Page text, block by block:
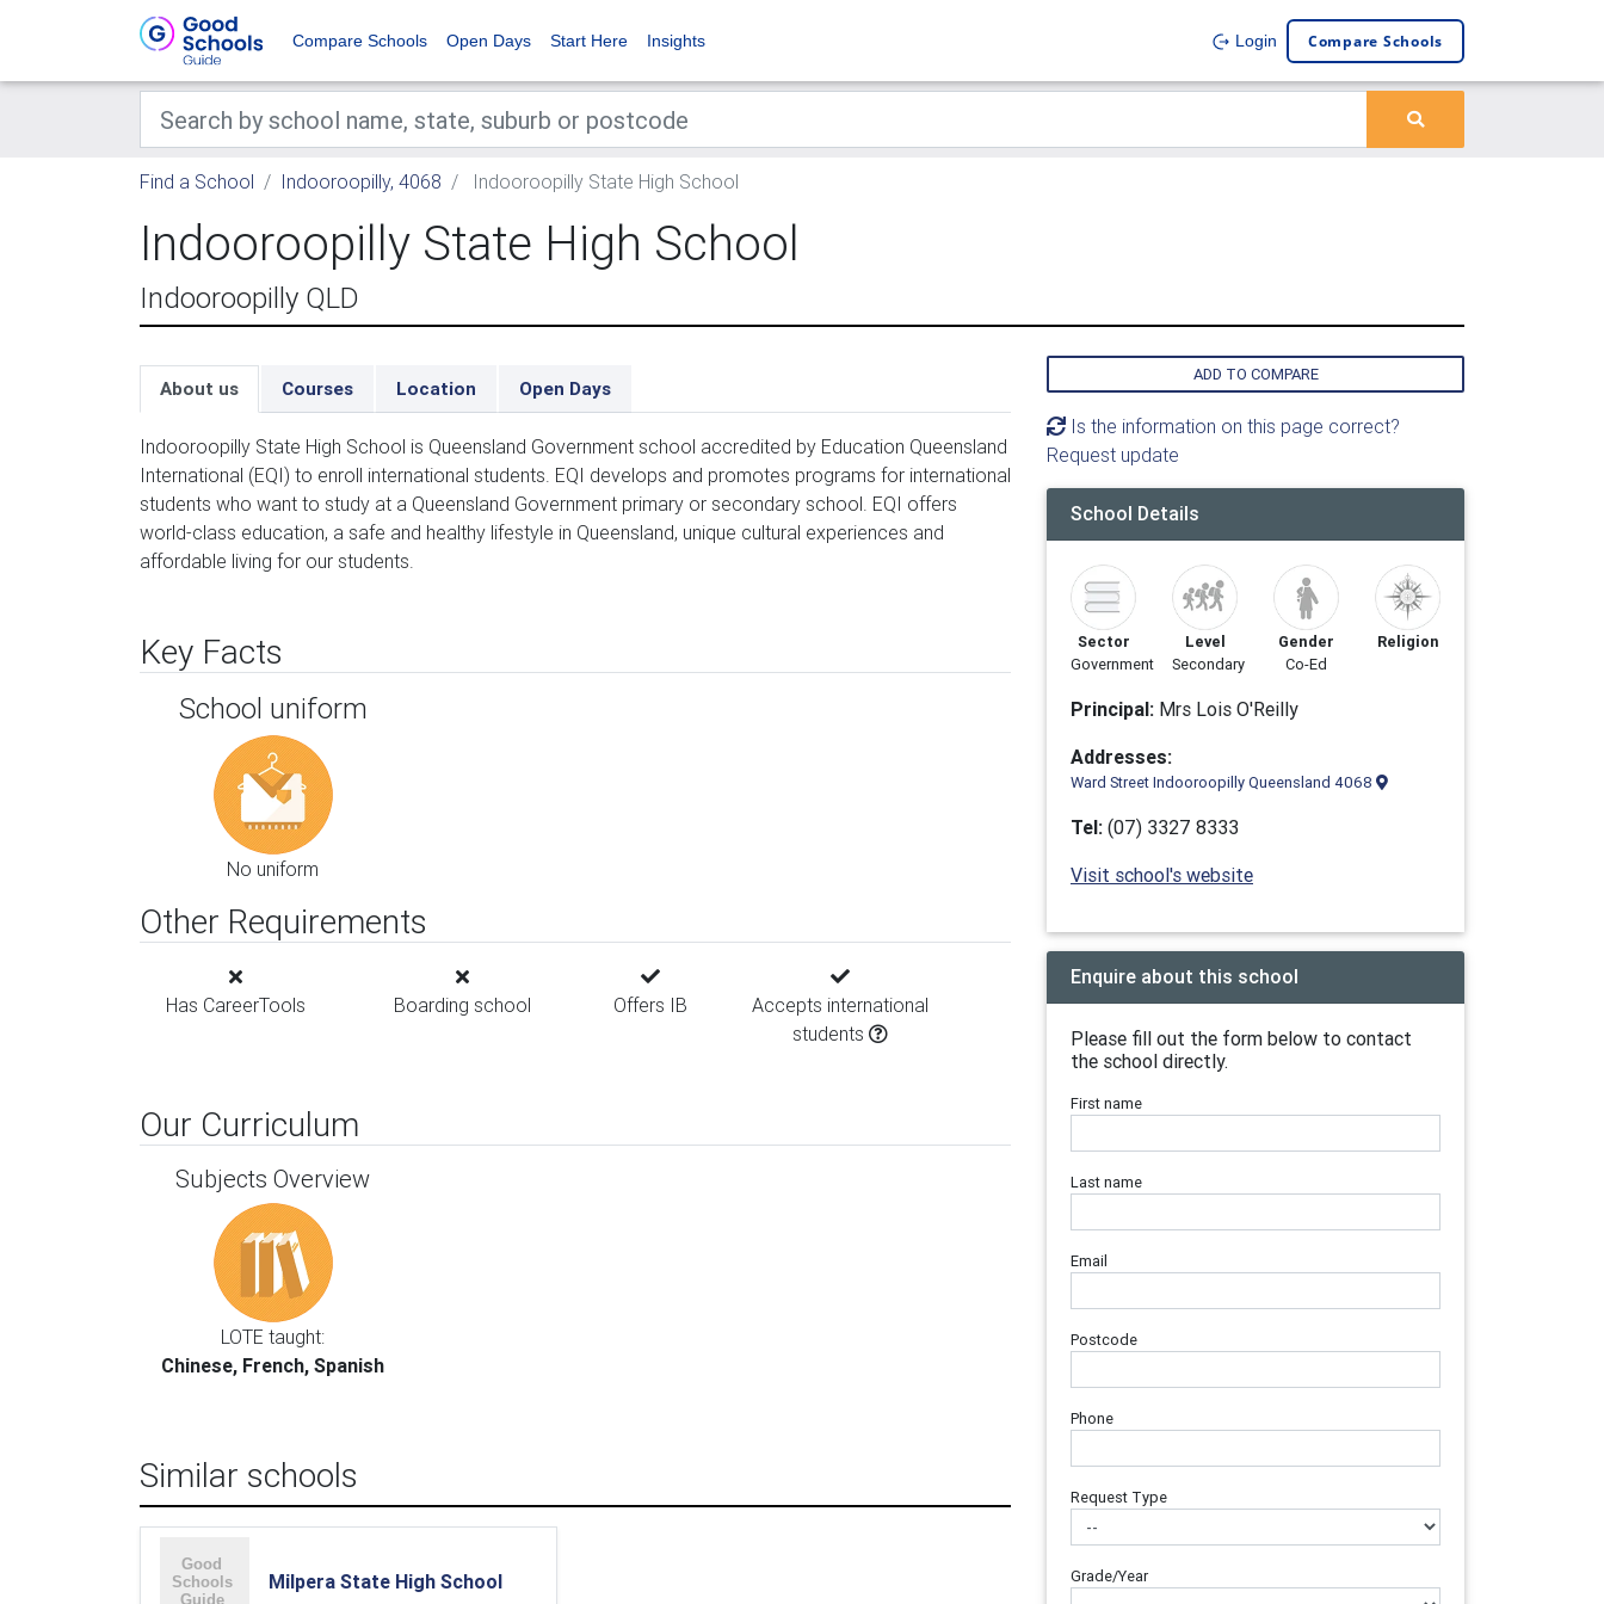
Compare Schools Open Days Start Here Insights Login Compare Schools
Find a School Indooroopilly, 4068 Indooroopilly State High School
Indooroopilly State High School
Indooroopilly QLD
About us Courses Location Open Days
Indooroopilly State High School is Queensland Government school accredited by Education Queensland
International (EQI) to enroll international students. EQI develops and promotes programs for international
students who want to study at a Queensland Government primary or secondary school. EQI offers
world-class education, a safe and healthy lifestyle in Queensland, unique cultural experiences and
affordable living for our students.
Key Facts
School uniform
No uniform
Other Requirements
Has CareerTools Boarding school Offers IB
Accepts international
students
Our Curriculum
Subjects Overview
LOTE taught:
Chinese, French, Spanish
Similar schools
Milpera State High School
ADD TO COMPARE
Is the information on this page correct?
Request update
School Details
Sector
Government
Level
Secondary
Gender
Co-Ed
Religion
Principal: Mrs Lois O'Reilly
Addresses:
Ward Street Indooroopilly Queensland 4068
Tel: (07) 3327 8333
Visit school's website
Enquire about this school
Please fill out the form below to contact
the school directly.
First name
Last name
Email
Postcode
Phone
Request Type
Grade/Year